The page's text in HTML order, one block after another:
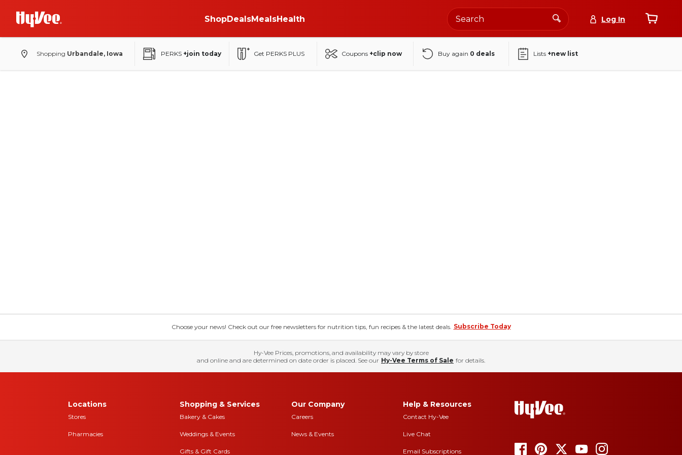
ShopDealsMealsHealth Log In
Shopping Urbandale, Iowa PERKS +join today Get PERKS PLUS Coupons +clip now Buy again 0 deals Lists +new list
Choose your news! Check out our free newsletters for nutrition tips, fun recipes & the latest deals. Subscribe Today
Hy-Vee Prices, promotions, and availability may vary by store
and online and are determined on date order is placed. See our Hy-Vee Terms of Sale for details.
Locations
Stores
Pharmacies
Shopping & Services
Bakery & Cakes
Weddings & Events
Gifts & Gift Cards
Our Company
Careers
News & Events
Help & Resources
Contact Hy-Vee
Live Chat
Email Subscriptions